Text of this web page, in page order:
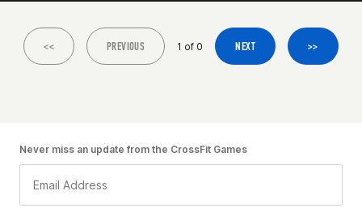
<< PREVIOUS 1 of 0 NEXT >>
Never miss an update from the CrossFit Games